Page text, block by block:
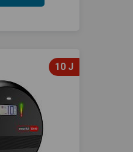
10 J